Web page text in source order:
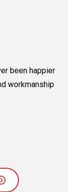
been happier
workmanship